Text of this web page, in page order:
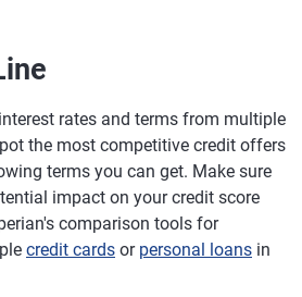
rates and terms from multiple
the most competitive credit offers
terms you can get. Make sure
impact on your credit score
comparison tools for
credit cards or personal loans in